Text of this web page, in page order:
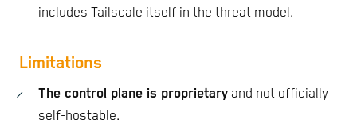
includes Tailscale itself in the threat model.
Limitations
The control plane is proprietary and not officially
self-hostable.